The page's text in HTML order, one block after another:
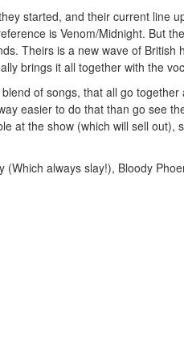
started, and their current line
is Venom/Midnight. But
Theirs is a new wave of British
brings it all together with the
of songs, that all go
easier to do that than go see
at the show (which will sell out),
(Which always slay!), Bloody